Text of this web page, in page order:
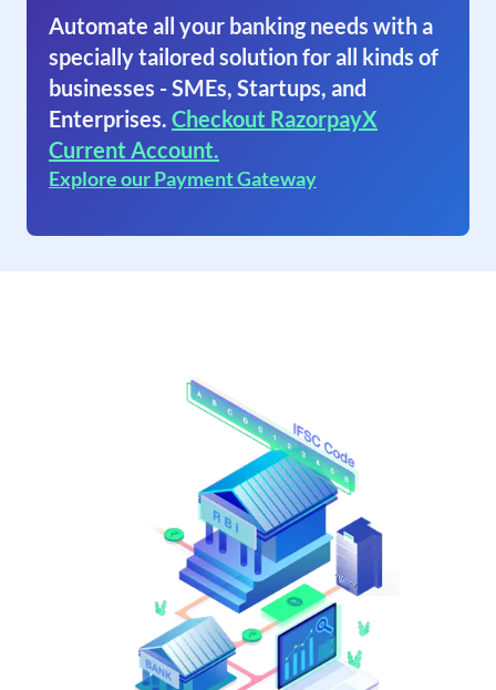
Automate all your banking needs with a
specially tailored solution for all kinds of
businesses - SMEs, Startups, and
Enterprises. Checkout RazorpayX
Current Account.
Explore our Payment Gateway